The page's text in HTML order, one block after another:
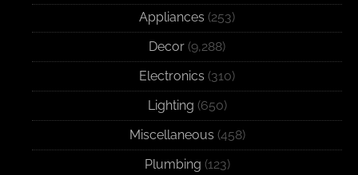
Appliances (253)
Decor (9,288)
Electronics (310)
Lighting (650)
Miscellaneous (458)
Plumbing (123)